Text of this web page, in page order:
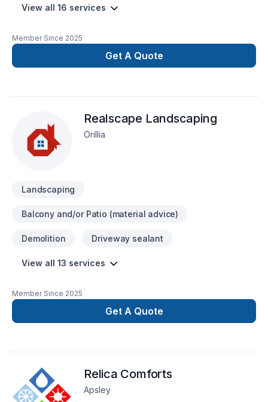
View all 16 services
Member Since 2025
Get A Quote
Realscape Landscaping
Orillia
Landscaping
Balcony and/or Patio (material advice)
Demolition Driveway sealant
View all 13 services
Member Since 2025
Get A Quote
Relica Comforts
Apsley